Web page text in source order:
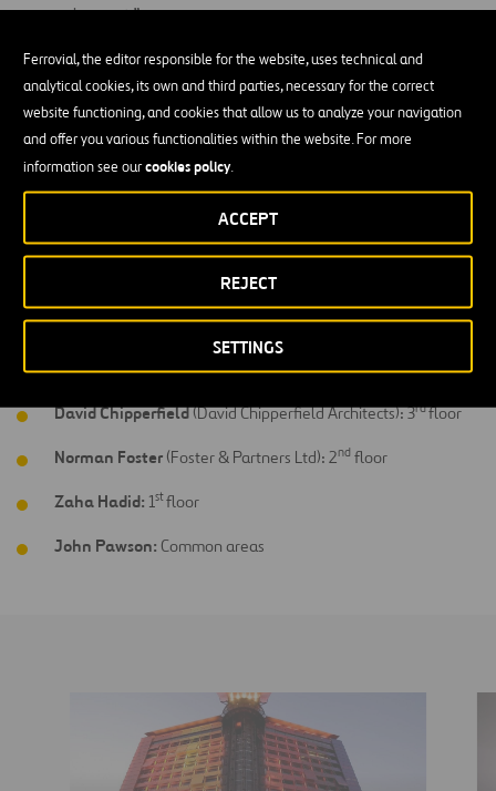
Ferrovial, the editor responsible for the website, uses technical and
analytical cookies, its own and third parties, necessary for the correct
website functioning, and cookies that allow us to analyze your navigation
and offer you various functionalities within the website. For more
information see ourcookies policy.
SETTINGS
REJECT
ACCEPT
enjoyment.”
Javier Mariscal(Estudios Mariscal): 11thfloor
Arata Isozaki: 10 floor
Richard Gluckman(Clukman Mayner Architects): 9th
Kathryn Findlay(Ushida Findlay Architects): 8 floor
Marc Newson:
(Ron Arad Associates): 6
Victorio & Luchino:5thfloor
Eva Castro & Hoger Kehne(Plasma Studio): 4 floor
David Chipperfield(David Chipperfield Architects): 3rdfloor
Norman Foster (Foster & Partners Ltd): 2nd floor
Zaha Hadid: 1stfloor
John Pawson: Common areas